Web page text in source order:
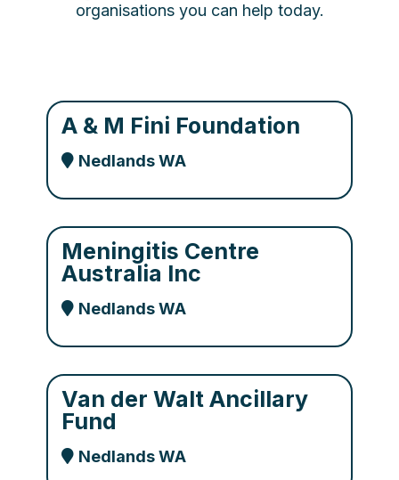
organisations you can help today.
A & M Fini Foundation
Nedlands WA
Meningitis Centre
Australia Inc
Nedlands WA
Van der Walt Ancillary
Fund
Nedlands WA